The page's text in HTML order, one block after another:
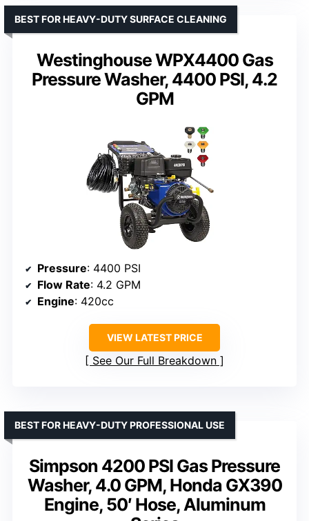
Westinghouse WPX4400 Gas
Pressure Washer, 4400 PSI, 4.2
GPM
BEST FOR HEAVY-DUTY SURFACE CLEANING
Pressure: 4400 PSI
Flow Rate: 4.2 GPM
Engine: 420cc
VIEW LATEST PRICE
See Our Full Breakdown
Simpson 4200 PSI Gas Pressure
Washer, 4.0 GPM, Honda GX390
Engine, 50′ Hose, Aluminum
BEST FOR HEAVY-DUTY PROFESSIONAL USE